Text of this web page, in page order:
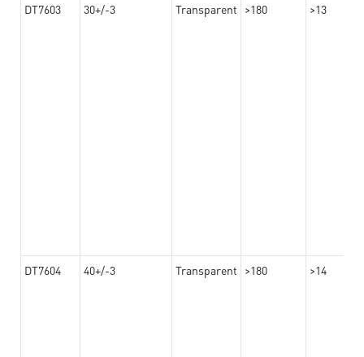
DT7603 30+/-3 Transparent >180 >13
DT7604 40+/-3 Transparent >180 >14